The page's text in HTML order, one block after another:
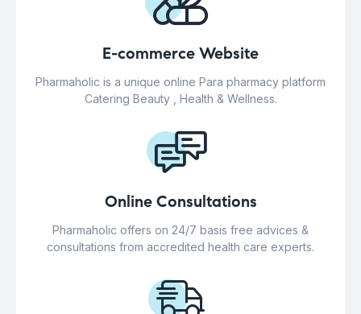
E-commerce Website
Pharmaholic is a unique online Para pharmacy platform
Catering Beauty , Health & Wellness.
Online Consultations
Pharmaholic offers on 24/7 basis free advices &
consultations from accredited health care experts.